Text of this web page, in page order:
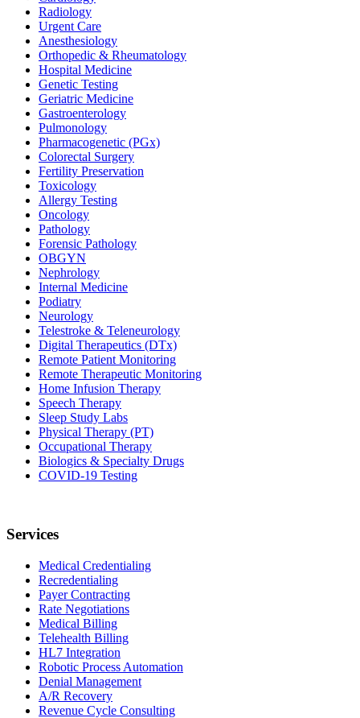
Radiology
Urgent Care
Anesthesiology
Orthopedic & Rheumatology
Hospital Medicine
Genetic Testing
Geriatric Medicine
Gastroenterology
Pulmonology
Pharmacogenetic (PGx)
Colorectal Surgery
Fertility Preservation
Toxicology
Allergy Testing
Oncology
Pathology
Forensic Pathology
OBGYN
Nephrology
Internal Medicine
Podiatry
Neurology
Telestroke & Teleneurology
Digital Therapeutics (DTx)
Remote Patient Monitoring
Remote Therapeutic Monitoring
Home Infusion Therapy
Speech Therapy
Sleep Study Labs
Physical Therapy (PT)
Occupational Therapy
Biologics & Specialty Drugs
COVID-19 Testing
Services
Medical Credentialing
Recredentialing
Payer Contracting
Rate Negotiations
Medical Billing
Telehealth Billing
HL7 Integration
Robotic Process Automation
Denial Management
A/R Recovery
Revenue Cycle Consulting